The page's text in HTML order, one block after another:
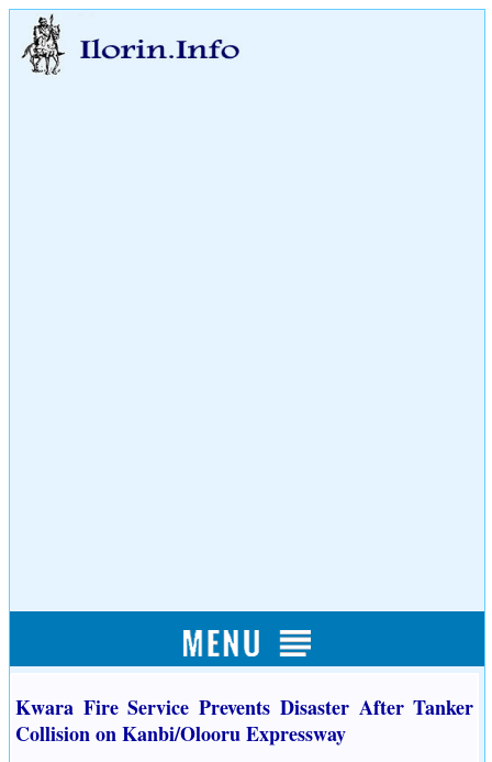
Kwara Fire Service Prevents Disaster After Tanker
Collision on Kanbi/Olooru Expressway